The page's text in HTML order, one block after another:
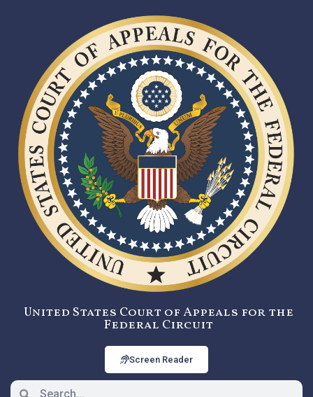
United States Court of Appeals for the
Federal Circuit
Screen Reader